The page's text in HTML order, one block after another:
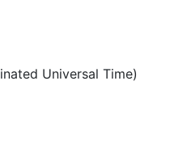
Universal Time)